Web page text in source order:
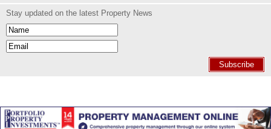
Stay updated on the latest Property News
Subscribe